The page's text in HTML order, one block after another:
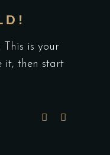
This is your
it, then start